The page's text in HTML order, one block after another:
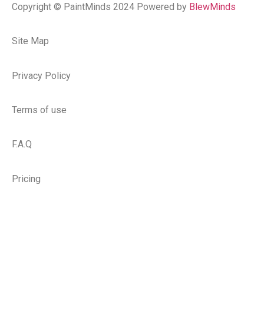
Copyright © PaintMinds 2024 Powered by BlewMinds
Site Map
Privacy Policy
Terms of use
F.A.Q
Pricing